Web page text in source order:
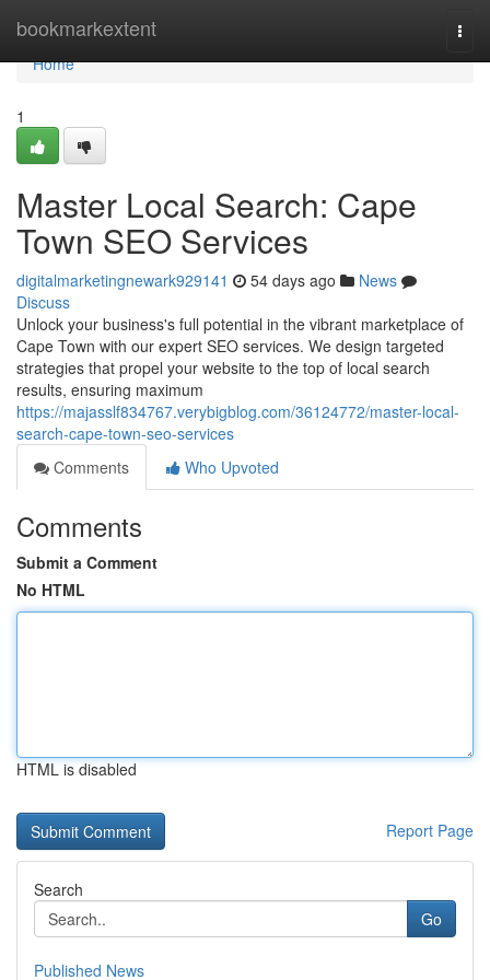
bookmarkextent
Home
Home
1
Master Local Search: Cape
Town SEO Services
digitalmarketingnewark929141 54 days ago
News
Discuss
Unlock your business's full potential in the vibrant marketplace of
Cape Town with our expert SEO services. We design targeted
strategies that propel your website to the top of local search
results, ensuring maximum
https://majasslf834767.verybigblog.com/36124772/master-local-
search-cape-town-seo-services
Comments
Who Upvoted
Comments
Submit a Comment
No HTML
HTML is disabled
Report Page
Search
Go
Published News